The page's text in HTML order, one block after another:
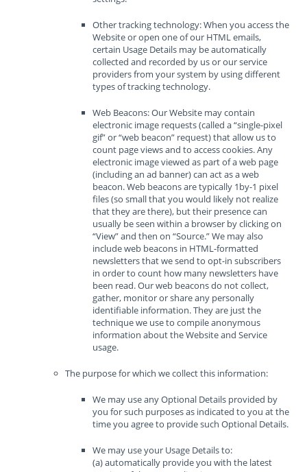
Other tracking technology: When you access the
Website or open one of our HTML emails,
certain Usage Details may be automatically
collected and recorded by us or our service
providers from your system by using different
types of tracking technology.
Web Beacons: Our Website may contain
electronic image requests (called a “single-pixel
gif” or “web beacon” request) that allow us to
count page views and to access cookies. Any
electronic image viewed as part of a web page
(including an ad banner) can act as a web
beacon. Web beacons are typically 1by-1 pixel
files (so small that you would likely not realize
that they are there), but their presence can
usually be seen within a browser by clicking on
“View” and then on “Source.” We may also
include web beacons in HTML-formatted
newsletters that we send to opt-in subscribers
in order to count how many newsletters have
been read. Our web beacons do not collect,
gather, monitor or share any personally
identifiable information. They are just the
technique we use to compile anonymous
information about the Website and Service
usage.
The purpose for which we collect this information:
We may use any Optional Details provided by
you for such purposes as indicated to you at the
time you agree to provide such Optional Details.
We may use your Usage Details to:
(a) automatically provide you with the latest